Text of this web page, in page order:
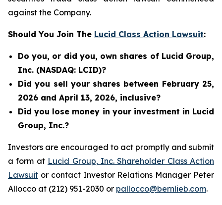
against the Company.
Should You Join The Lucid Class Action Lawsuit:
Do you, or did you, own shares of Lucid Group,
Inc. (NASDAQ: LCID)?
Did you sell your shares between February 25,
2026 and April 13, 2026, inclusive?
Did you lose money in your investment in Lucid
Group, Inc.?
Investors are encouraged to act promptly and submit
a form at Lucid Group, Inc. Shareholder Class Action
Lawsuit or contact Investor Relations Manager Peter
Allocco at (212) 951-2030 or pallocco@bernlieb.com.